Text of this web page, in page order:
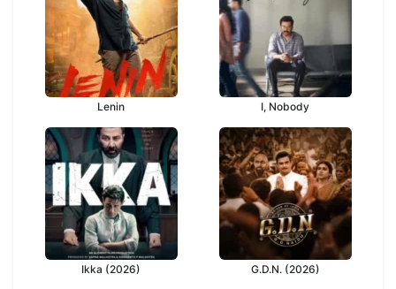
Lenin I, Nobody
Ikka (2026) G.D.N. (2026)